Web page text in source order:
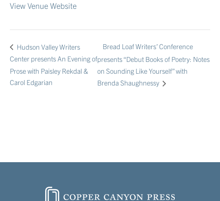
View Venue Website
Hudson Valley Writers
Center presents An Evening of
Prose with Paisley Rekdal &
Carol Edgarian
Bread Loaf Writers’ Conference
presents “Debut Books of Poetry: Notes
on Sounding Like Yourself” with
Brenda Shaughnessy